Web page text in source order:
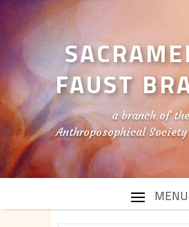
FAUST
a branch of
Anthroposophical